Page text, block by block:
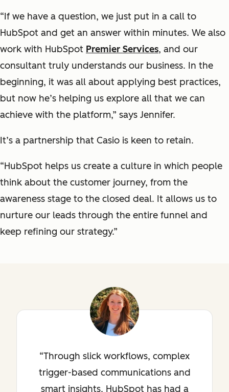
“If we have a question, we just put in a call to
HubSpot and get an answer within minutes. We also
work with HubSpot Premier Services, and our
consultant truly understands our business. In the
beginning, it was all about applying best practices,
but now he’s helping us explore all that we can
achieve with the platform,” says Jennifer.
It’s a partnership that Casio is keen to retain.
“HubSpot helps us create a culture in which people
think about the customer journey, from the
awareness stage to the closed deal. It allows us to
nurture our leads through the entire funnel and
keep refining our strategy.”
Through slick workflows, complex
trigger-based communications and
smart insights, HubSpot has had a